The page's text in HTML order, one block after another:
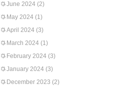
June 2024 (2)
May 2024 (1)
April 2024 (3)
March 2024 (1)
February 2024 (3)
January 2024 (3)
December 2023 (2)